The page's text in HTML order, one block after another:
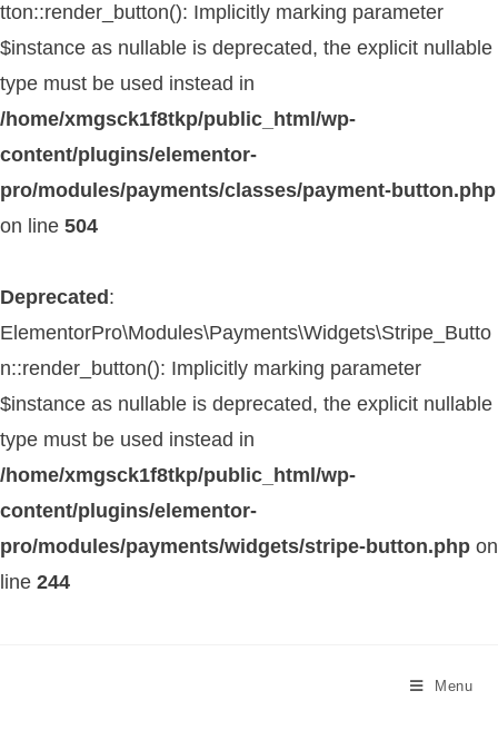
tton::render_button(): Implicitly marking parameter
$instance as nullable is deprecated, the explicit nullable
type must be used instead in
/home/xmgsck1f8tkp/public_html/wp-
content/plugins/elementor-
pro/modules/payments/classes/payment-button.php
on line 504
Deprecated :
ElementorPro\Modules\Payments\Widgets\Stripe_Butto
n::render_button(): Implicitly marking parameter
$instance as nullable is deprecated, the explicit nullable
type must be used instead in
/home/xmgsck1f8tkp/public_html/wp-
content/plugins/elementor-
pro/modules/payments/widgets/stripe-button.php on
line 244
Menu